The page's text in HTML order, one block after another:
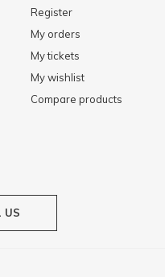
Register
My orders
My tickets
My wishlist
Compare products
US